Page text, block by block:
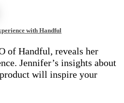
with Handful
of Handful, reveals her
Jennifer’s insights about
will inspire your